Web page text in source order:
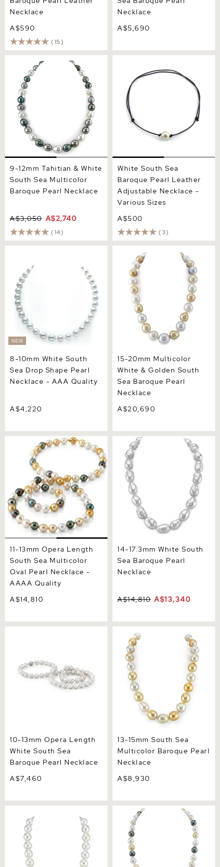
Necklace
A$590
(15)
Necklace
A$5,690
9-12mm Tahitian & White
South Sea Multicolor
Baroque Pearl Necklace
9-12mm Tahitian & White
South Sea Multicolor
Baroque Pearl Necklace
A$3,050 A$2,740
(14)
Pearl Leather Adjustable
Necklace - Various Sizes
White South Sea
Baroque Pearl Leather
Adjustable Necklace -
Various Sizes
A$500
(3)
NEW
- AAA Quality
8-10mm White South
Sea Drop Shape Pearl
Necklace - AAA Quality
A$4,220
& Golden South Sea
Baroque Pearl Necklace
15-20mm Multicolor
White & Golden South
Sea Baroque Pearl
Necklace
A$20,690
11-13mm Opera Length
South Sea Multicolor Oval
Pearl Necklace - AAAA
Quality
11-13mm Opera Length
South Sea Multicolor
Oval Pearl Necklace -
AAAA Quality
A$14,810
14-17.3mm White South Sea
Baroque Pearl Necklace
14-17.3mm White South
Sea Baroque Pearl
Necklace
A$14,810 A$13,340
10-13mm Opera Length
White South Sea
Baroque Pearl Necklace
A$7,460
13-15mm South Sea
Multicolor Baroque Pearl
Necklace
13-15mm South Sea
Multicolor Baroque Pearl
Necklace
A$8,930
Drop Oval Pearl Necklace -
AAA Quality
8-10mm South Sea &
Tahitian Multicolor
Baroque Pearl Necklace